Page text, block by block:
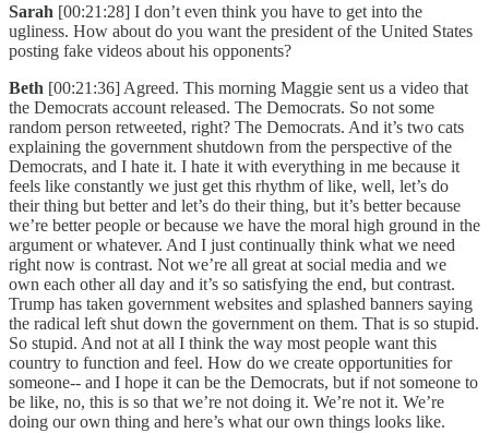
Sarah [00:21:28] I don’t even think you have to get into the
ugliness. How about do you want the president of the United States
posting fake videos about his opponents?
Beth [00:21:36] Agreed. This morning Maggie sent us a video that
the Democrats account released. The Democrats. So not some
random person retweeted, right? The Democrats. And it’s two cats
explaining the government shutdown from the perspective of the
Democrats, and I hate it. I hate it with everything in me because it
feels like constantly we just get this rhythm of like, well, let’s do
their thing but better and let’s do their thing, but it’s better because
we’re better people or because we have the moral high ground in the
argument or whatever. And I just continually think what we need
right now is contrast. Not we’re all great at social media and we
own each other all day and it’s so satisfying the end, but contrast.
Trump has taken government websites and splashed banners saying
the radical left shut down the government on them. That is so stupid.
So stupid. And not at all I think the way most people want this
country to function and feel. How do we create opportunities for
someone-- and I hope it can be the Democrats, but if not someone to
be like, no, this is so that we’re not doing it. We’re not it. We’re
doing our own thing and here’s what our own things looks like.